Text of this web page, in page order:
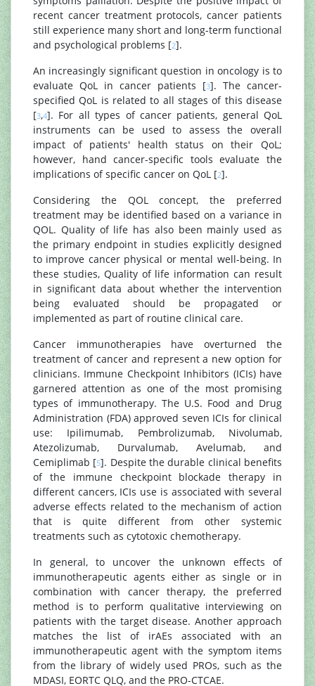
recent cancer treatment protocols, cancer patients
still experience many short and long-term functional
and psychological problems [2].
An increasingly significant question in oncology is to
evaluate QoL in cancer patients [3]. The cancer-
specified QoL is related to all stages of this disease
[3,4]. For all types of cancer patients, general QoL
instruments can be used to assess the overall
impact of patients' health status on their QoL;
however, hand cancer-specific tools evaluate the
implications of specific cancer on QoL [2].
Considering the QOL concept, the preferred
treatment may be identified based on a variance in
QOL. Quality of life has also been mainly used as
the primary endpoint in studies explicitly designed
to improve cancer physical or mental well-being. In
these studies, Quality of life information can result
in significant data about whether the intervention
being evaluated should be propagated or
implemented as part of routine clinical care.
Cancer immunotherapies have overturned the
treatment of cancer and represent a new option for
clinicians. Immune Checkpoint Inhibitors (ICIs) have
garnered attention as one of the most promising
types of immunotherapy. The U.S. Food and Drug
Administration (FDA) approved seven ICIs for clinical
use: Ipilimumab, Pembrolizumab, Nivolumab,
Atezolizumab, Durvalumab, Avelumab, and
Cemiplimab [5]. Despite the durable clinical benefits
of the immune checkpoint blockade therapy in
different cancers, ICIs use is associated with several
adverse effects related to the mechanism of action
that is quite different from other systemic
treatments such as cytotoxic chemotherapy.
In general, to uncover the unknown effects of
immunotherapeutic agents either as single or in
combination with cancer therapy, the preferred
method is to perform qualitative interviewing on
patients with the target disease. Another approach
matches the list of irAEs associated with an
immunotherapeutic agent with the symptom items
from the library of widely used PROs, such as the
MDASI, EORTC QLQ, and the PRO-CTCAE.